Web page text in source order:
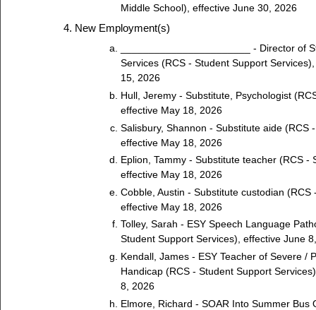
Middle School), effective June 30, 2026
New Employment(s)
_______________________ - Director of
Services (RCS - Student Support
15, 2026
Hull, Jeremy - Substitute, Psychologist
effective May 18, 2026
Salisbury, Shannon - Substitute aide (RCS
effective May 18, 2026
Eplion, Tammy - Substitute teacher (RCS -
effective May 18, 2026
Cobble, Austin - Substitute custodian (RCS
effective May 18, 2026
Tolley, Sarah - ESY Speech Language
Student Support Services), effective June
Kendall, James - ESY Teacher of Severe /
Handicap (RCS - Student Support
8, 2026
Elmore, Richard - SOAR Into Summer Bus